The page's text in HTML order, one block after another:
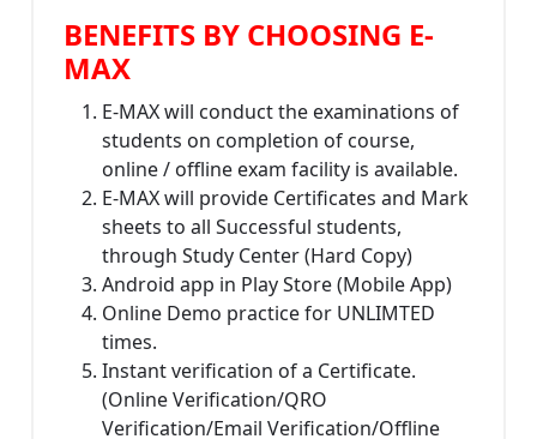
BENEFITS BY CHOOSING E-
MAX
E-MAX will conduct the examinations of
students on completion of course,
online / offline exam facility is available.
E-MAX will provide Certificates and Mark
sheets to all Successful students,
through Study Center (Hard Copy)
Android app in Play Store (Mobile App)
Online Demo practice for UNLIMTED
times.
Instant verification of a Certificate.
(Online Verification/QRO
Verification/Email Verification/Offline